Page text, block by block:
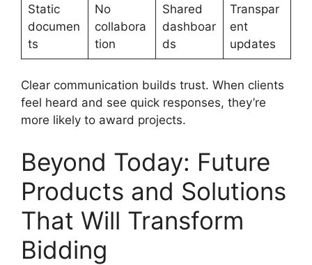
Static
documen
ts
No
collabora
tion
Shared
dashboar
ds
Transpar
ent
updates
Clear communication builds trust. When clients
feel heard and see quick responses, they’re
more likely to award projects.
Beyond Today: Future
Products and Solutions
That Will Transform
Bidding